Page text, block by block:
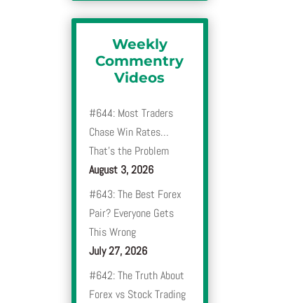
Weekly
Commentry
Videos
#644: Most Traders
Chase Win Rates…
That’s the Problem
August 3, 2026
#643: The Best Forex
Pair? Everyone Gets
This Wrong
July 27, 2026
#642: The Truth About
Forex vs Stock Trading